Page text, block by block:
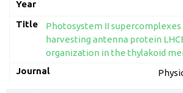
Photosystem II
harvesting antenna protein
organization in the thylakoid